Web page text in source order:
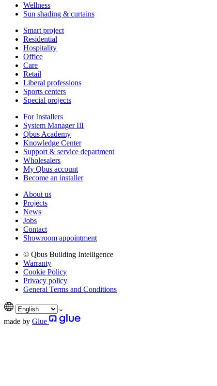
Wellness
Sun shading & curtains
Smart project
Residential
Hospitality
Office
Care
Retail
Liberal professions
Sports centers
Special projects
For Installers
System Manager III
Qbus Academy
Knowledge Center
Support & service department
Wholesalers
My Qbus account
Become an installer
About us
Projects
News
Jobs
Contact
Showroom appointment
© Qbus Building Intelligence
Warranty
Cookie Policy
Privacy policy
General Terms and Conditions
made by Glue